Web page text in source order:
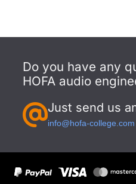
Do you have any
HOFA audio
Just send us
info@hofa-college.com